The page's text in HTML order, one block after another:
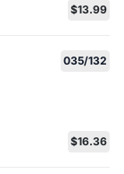
$13.99
035/132
$16.36